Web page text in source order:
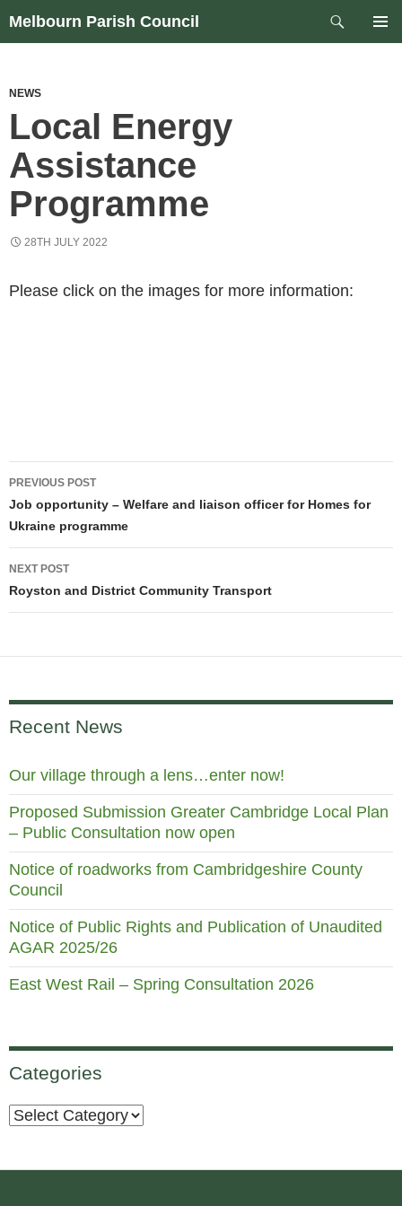
Skip
Melbourn Parish Council
Search
NEWS
Local Energy
Assistance
Programme
28TH JULY 2022
Please click on the images for more information:
Post
navigation
PREVIOUS POST
Job opportunity – Welfare and liaison officer for Homes for
Ukraine programme
NEXT POST
Royston and District Community Transport
Recent News
Our village through a lens…enter now!
Proposed Submission Greater Cambridge Local Plan
– Public Consultation now open
Notice of roadworks from Cambridgeshire County
Council
Notice of Public Rights and Publication of Unaudited
AGAR 2025/26
East West Rail – Spring Consultation 2026
Categories
Categories